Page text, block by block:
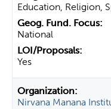
Education, Religion,
National
Yes
Nirvana Manana